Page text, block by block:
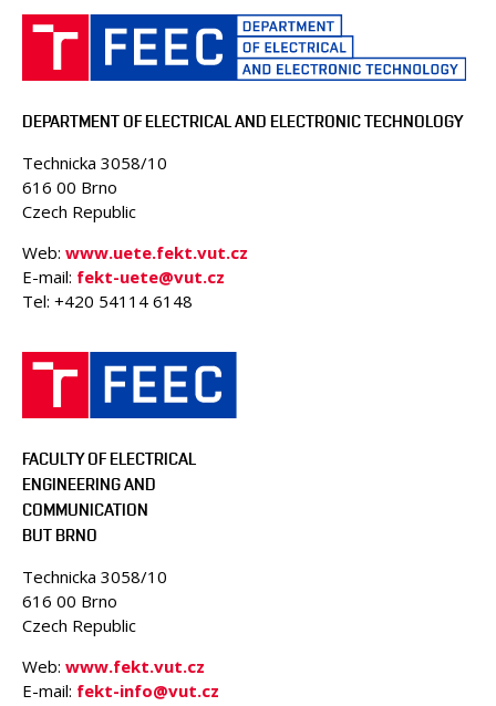
DEPARTMENT OF ELECTRICAL AND ELECTRONIC TECHNOLOGY
Technicka 3058/10
616 00 Brno
Czech Republic
Web: www.uete.fekt.vut.cz
E-mail: fekt-uete@vut.cz
Tel: +420 54114 6148
FACULTY OF ELECTRICAL
ENGINEERING AND
COMMUNICATION
BUT BRNO
Technicka 3058/10
616 00 Brno
Czech Republic
Web: www.fekt.vut.cz
E-mail: fekt-info@vut.cz